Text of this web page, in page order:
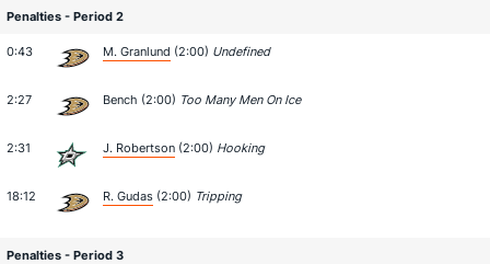
Penalties - Period 2
0:43 M. Granlund (2:00) Undefined
2:27 Bench (2:00) Too Many Men On Ice
2:31 J. Robertson (2:00) Hooking
18:12 R. Gudas (2:00) Tripping
Penalties - Period 3